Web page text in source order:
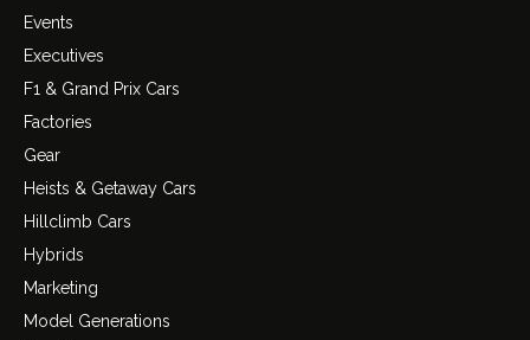
Events
Executives
F1 & Grand Prix Cars
Factories
Gear
Heists & Getaway Cars
Hillclimb Cars
Hybrids
Marketing
Model Generations